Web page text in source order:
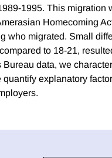
1995. This migration
Homecoming
who migrated. Small
to 18-21,
data, we
explanatory